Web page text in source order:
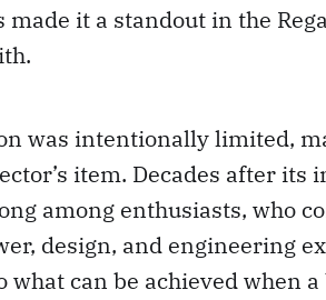
made it a standout in the
was intentionally limited,
item. Decades after its
among enthusiasts, who
design, and engineering
what can be achieved when